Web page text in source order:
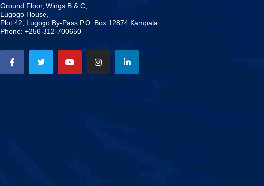
Ground Floor, Wings B & C,
Lugogo House,
Plot 42, Lugogo By-Pass P.O. Box 12874 Kampala,
Phone: +256-312-700650